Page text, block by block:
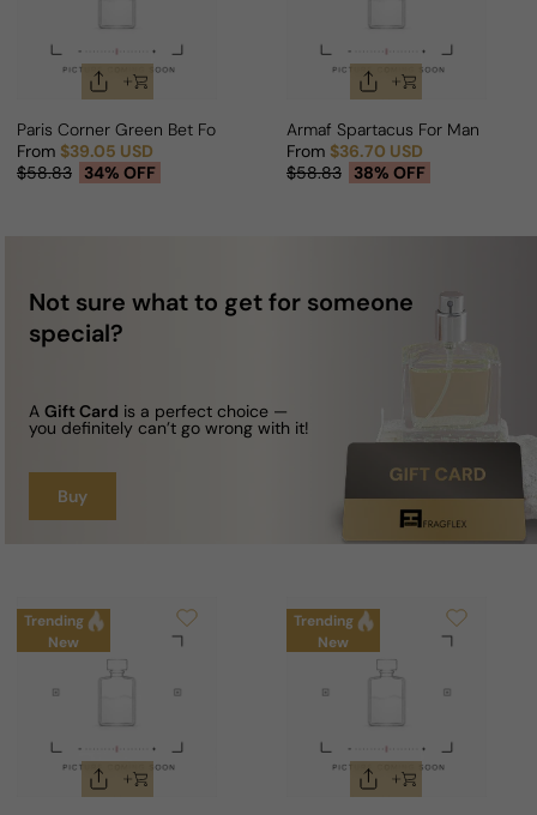
Paris Corner Green Bet For Man
Sale price
From $39.05 USD
Regular price
$58.83 34% OFF
Armaf Spartacus For Man
Sale price
From $36.70 USD
Regular price
$58.83 38% OFF
Not sure what to get for someone
special?
A Gift Card is a perfect choice —
you definitely can’t go wrong with it!
Buy
Trending
New
Trending
New